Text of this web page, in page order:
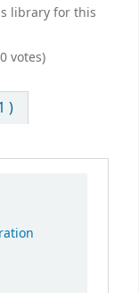
library for this
votes)
)